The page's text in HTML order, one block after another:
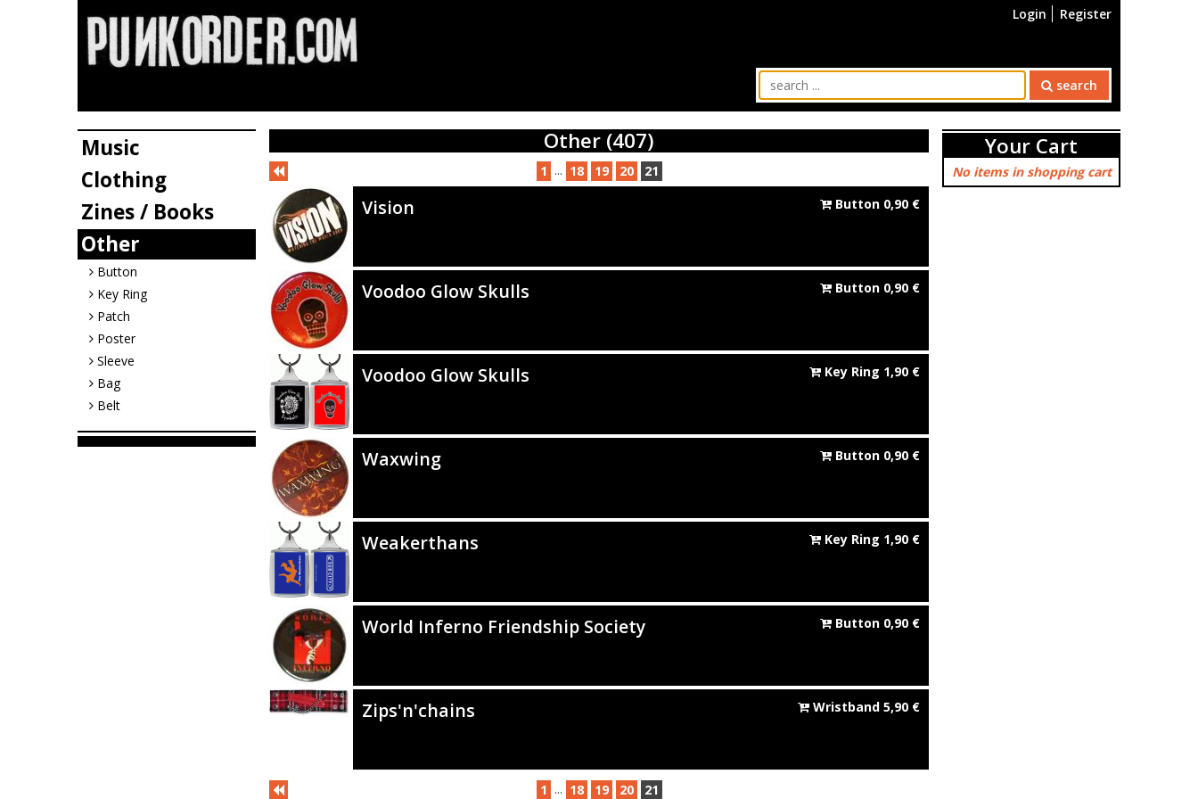
Login Register
search
Music
Clothing
Zines / Books
Other
Button
Key Ring
Patch
Poster
Sleeve
Bag
Belt
Your Cart
No items in shopping cart
Other (407)
1 ... 18 19 20 21
Vision Button 0,90 €
Voodoo Glow Skulls Button 0,90 €
Voodoo Glow Skulls Key Ring 1,90 €
Waxwing Button 0,90 €
Weakerthans Key Ring 1,90 €
World Inferno Friendship Society Button 0,90 €
Zips'n'chains Wristband 5,90 €
1 ... 18 19 20 21